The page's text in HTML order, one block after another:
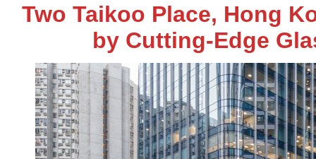
Two Taikoo Place, Hong
by Cutting-Edge